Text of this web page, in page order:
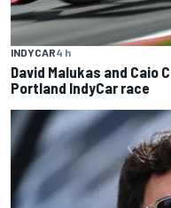
INDYCAR4 h
David Malukas and
Portland IndyCar race